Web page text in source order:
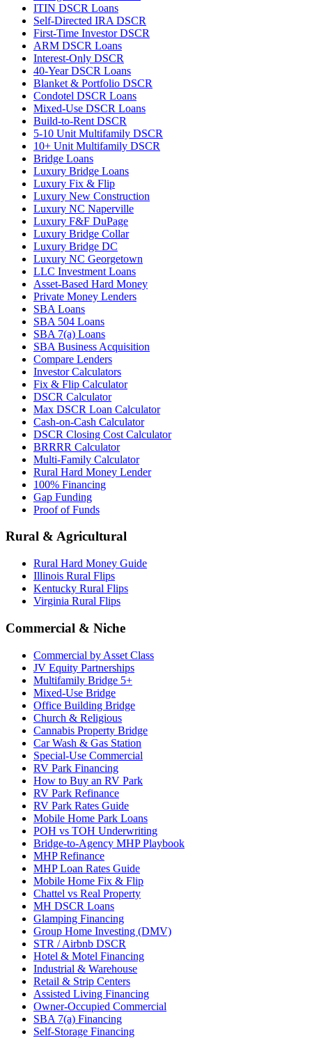
ITIN DSCR Loans
Self-Directed IRA DSCR
First-Time Investor DSCR
ARM DSCR Loans
Interest-Only DSCR
40-Year DSCR Loans
Blanket & Portfolio DSCR
Condotel DSCR Loans
Mixed-Use DSCR Loans
Build-to-Rent DSCR
5-10 Unit Multifamily DSCR
10+ Unit Multifamily DSCR
Bridge Loans
Luxury Bridge Loans
Luxury Fix & Flip
Luxury New Construction
Luxury NC Naperville
Luxury F&F DuPage
Luxury Bridge Collar
Luxury Bridge DC
Luxury NC Georgetown
LLC Investment Loans
Asset-Based Hard Money
Private Money Lenders
SBA Loans
SBA 504 Loans
SBA 7(a) Loans
SBA Business Acquisition
Compare Lenders
Investor Calculators
Fix & Flip Calculator
DSCR Calculator
Max DSCR Loan Calculator
Cash-on-Cash Calculator
DSCR Closing Cost Calculator
BRRRR Calculator
Multi-Family Calculator
Rural Hard Money Lender
100% Financing
Gap Funding
Proof of Funds
Rural & Agricultural
Rural Hard Money Guide
Illinois Rural Flips
Kentucky Rural Flips
Virginia Rural Flips
Commercial & Niche
Commercial by Asset Class
JV Equity Partnerships
Multifamily Bridge 5+
Mixed-Use Bridge
Office Building Bridge
Church & Religious
Cannabis Property Bridge
Car Wash & Gas Station
Special-Use Commercial
RV Park Financing
How to Buy an RV Park
RV Park Refinance
RV Park Rates Guide
Mobile Home Park Loans
POH vs TOH Underwriting
Bridge-to-Agency MHP Playbook
MHP Refinance
MHP Loan Rates Guide
Mobile Home Fix & Flip
Chattel vs Real Property
MH DSCR Loans
Glamping Financing
Group Home Investing (DMV)
STR / Airbnb DSCR
Hotel & Motel Financing
Industrial & Warehouse
Retail & Strip Centers
Assisted Living Financing
Owner-Occupied Commercial
SBA 7(a) Financing
Self-Storage Financing